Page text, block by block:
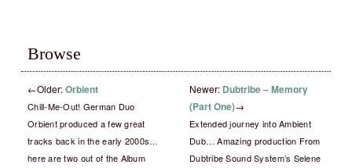
Browse
←Older:Orbient
Chill-Me-Out! German Duo
Orbient produced a few great
tracks back in the early 2000s…
here are two out of the Album
Newer: Dubtribe – Memory
(Part One)→
Extended journey into Ambient
Dub… Amazing production From
Dubtribe Sound System’s Selene